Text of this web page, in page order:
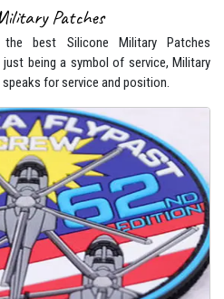
Patches
best Silicone Military Patches
just being a symbol of service, Military
for service and position.